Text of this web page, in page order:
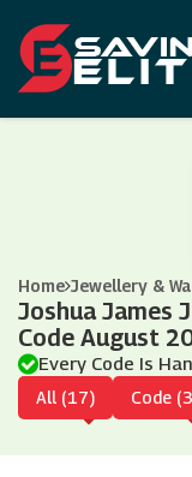
Home Jewellery &
Joshua James
Code August
Every Code Is
All (17) Code